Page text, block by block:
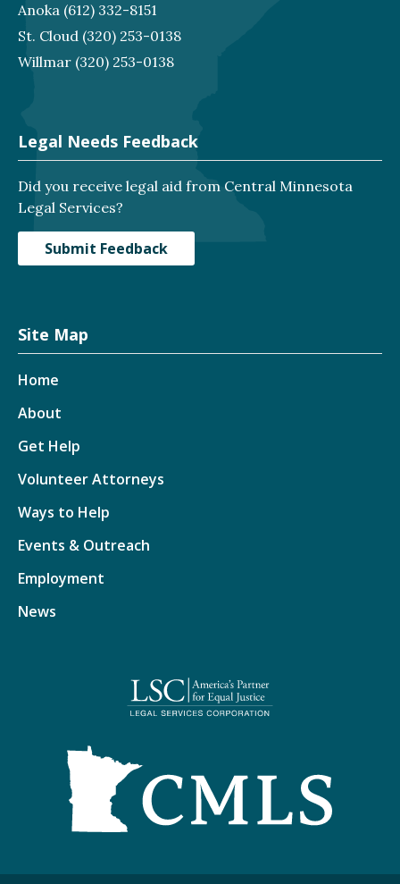
Anoka (612) 332-8151
St. Cloud (320) 253-0138
Willmar (320) 253-0138
Legal Needs Feedback
Did you receive legal aid from Central Minnesota
Legal Services?
Submit Feedback
Site Map
Home
About
Get Help
Volunteer Attorneys
Ways to Help
Events & Outreach
Employment
News